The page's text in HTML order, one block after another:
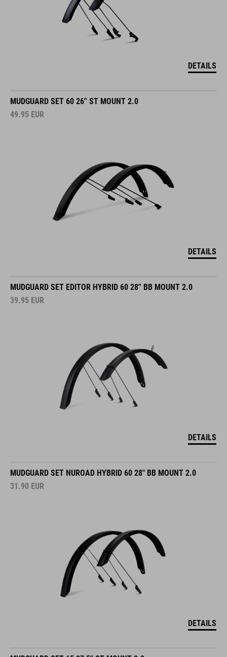
DETAILS
MUDGUARD SET 60 26'' ST MOUNT 2.0
49.95 EUR
DETAILS
MUDGUARD SET EDITOR HYBRID 60 28'' BB MOUNT 2.0
39.95 EUR
DETAILS
MUDGUARD SET NUROAD HYBRID 60 28" BB MOUNT 2.0
31.90 EUR
DETAILS